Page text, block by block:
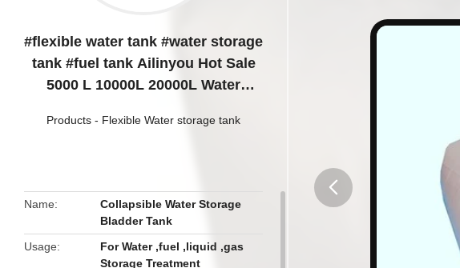
#flexible water tank #water storage
tank #fuel tank Ailinyou Hot Sale
5000 L 10000L 20000L Water
water
Products - Flexible Water storage tank
Name
Collapsible Water Storage
Bladder Tank
Usage
For Water ,fuel ,liquid ,gas
Storage Treatment